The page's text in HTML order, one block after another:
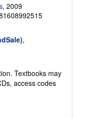
, 2009
,
Textbooks may
access codes